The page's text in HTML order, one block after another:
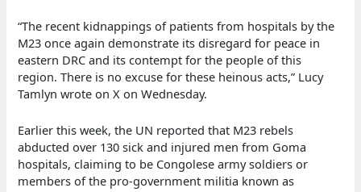
“The recent kidnappings of patients from hospitals by the
M23 once again demonstrate its disregard for peace in
eastern DRC and its contempt for the people of this
region. There is no excuse for these heinous acts,” Lucy
Tamlyn wrote on X on Wednesday.
Earlier this week, the UN reported that M23 rebels
abducted over 130 sick and injured men from Goma
hospitals, claiming to be Congolese army soldiers or
members of the pro-government militia known as